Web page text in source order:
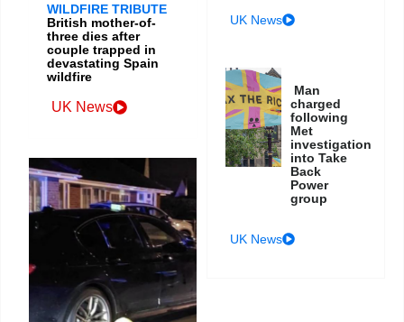
WILDFIRE TRIBUTE
British mother-of-
three dies after
couple trapped in
devastating Spain
wildfire
UK News
UK News
Man
charged
following
Met
investigation
into Take
Back
Power
group
UK News